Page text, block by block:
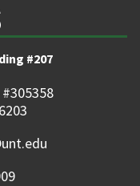
#207